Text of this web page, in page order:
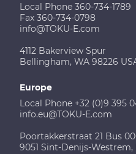
Local Phone 360-734-1789
Fax 360-734-0798
info@TOKU-E.com
4112 Bakerview Spur
Bellingham, WA 98226
Europe
Local Phone +32 (0)9 395
info.eu@TOKU-E.com
Poortakkerstraat 21 Bus
9051 Sint-Denijs-